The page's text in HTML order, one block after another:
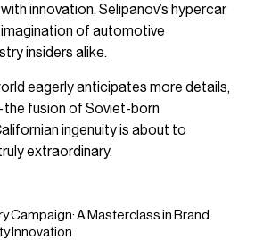
innovation, Selipanov’s hypercar
of automotive
insiders alike.
eagerly anticipates more details,
fusion of Soviet-born
ingenuity is about to
extraordinary.
Campaign: A Masterclass in Brand
Innovation